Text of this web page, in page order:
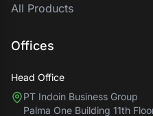
All Products
Offices
Head Office
PT Indoin Business Group
Palma One Building 11th